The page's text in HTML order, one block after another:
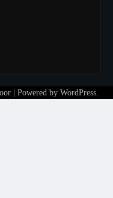
| Powered by WordPress.